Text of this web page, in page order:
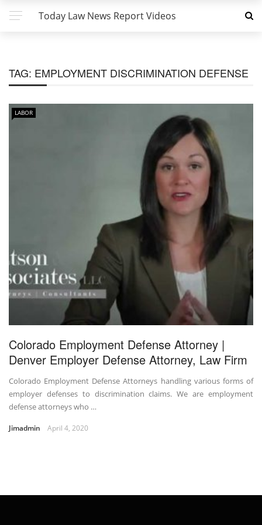
Today Law News Report Videos
TAG: EMPLOYMENT DISCRIMINATION DEFENSE
LABOR
Colorado Employment Defense Attorney |
Denver Employer Defense Attorney, Law Firm
Colorado Employment Defense Attorneys handling various forms of
employer defenses to discrimination claims. We are employment
defense attorneys who …
Jimadmin April 4, 2020